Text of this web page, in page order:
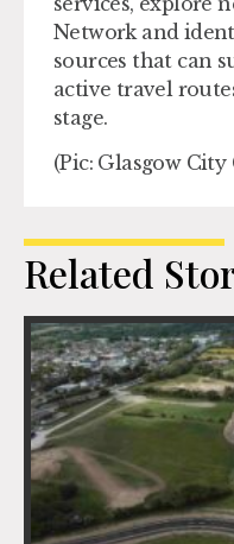
Network and
sources that can
active travel
stage.
(Pic: Glasgow
Related